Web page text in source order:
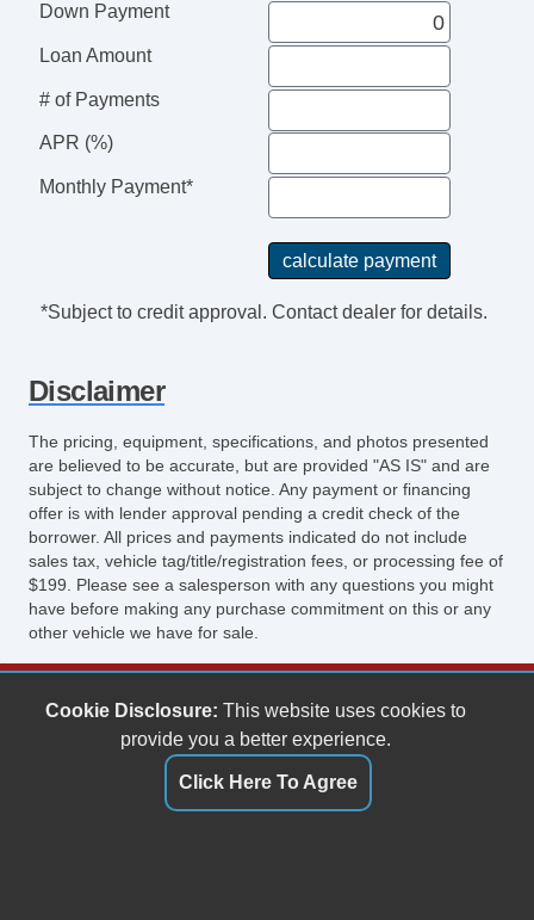
Down Payment
Loan Amount
# of Payments
APR (%)
Monthly Payment*
*Subject to credit approval. Contact dealer for details.
Disclaimer
The pricing, equipment, specifications, and photos presented
are believed to be accurate, but are provided "AS IS" and are
subject to change without notice. Any payment or financing
offer is with lender approval pending a credit check of the
borrower. All prices and payments indicated do not include
sales tax, vehicle tag/title/registration fees, or processing fee of
$199. Please see a salesperson with any questions you might
have before making any purchase commitment on this or any
other vehicle we have for sale.
Keith's Auto Sales
6158 Spotswood Trail
Penn Laird, VA 22846
(540) 289-9677
Cookie Disclosure: This website uses cookies to
provide you a better experience.
Click Here To Agree